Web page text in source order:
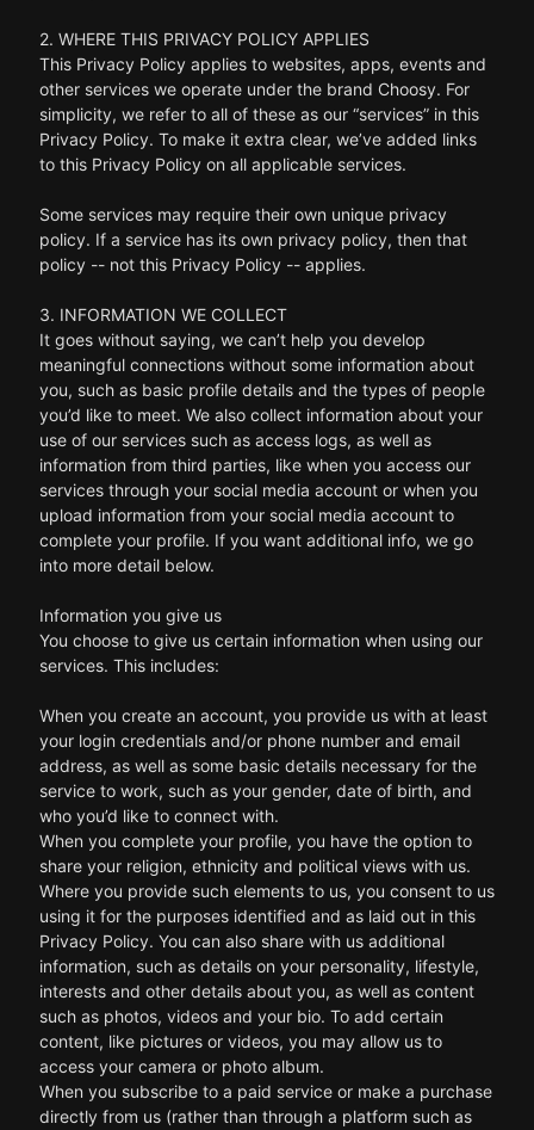
2. WHERE THIS PRIVACY POLICY APPLIES
This Privacy Policy applies to websites, apps, events and
other services we operate under the brand Choosy. For
simplicity, we refer to all of these as our “services” in this
Privacy Policy. To make it extra clear, we’ve added links
to this Privacy Policy on all applicable services.
Some services may require their own unique privacy
policy. If a service has its own privacy policy, then that
policy -- not this Privacy Policy -- applies.
3. INFORMATION WE COLLECT
It goes without saying, we can’t help you develop
meaningful connections without some information about
you, such as basic profile details and the types of people
you’d like to meet. We also collect information about your
use of our services such as access logs, as well as
information from third parties, like when you access our
services through your social media account or when you
upload information from your social media account to
complete your profile. If you want additional info, we go
into more detail below.
Information you give us
You choose to give us certain information when using our
services. This includes:
When you create an account, you provide us with at least
your login credentials and/or phone number and email
address, as well as some basic details necessary for the
service to work, such as your gender, date of birth, and
who you’d like to connect with.
When you complete your profile, you have the option to
share your religion, ethnicity and political views with us.
Where you provide such elements to us, you consent to us
using it for the purposes identified and as laid out in this
Privacy Policy. You can also share with us additional
information, such as details on your personality, lifestyle,
interests and other details about you, as well as content
such as photos, videos and your bio. To add certain
content, like pictures or videos, you may allow us to
access your camera or photo album.
When you subscribe to a paid service or make a purchase
directly from us (rather than through a platform such as